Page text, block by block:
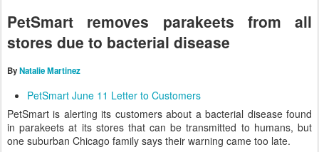
PetSmart removes parakeets from all
stores due to bacterial disease
ByNatalie Martinez
PetSmart June 11 Letter to Customers
PetSmart is alerting its customers about a bacterial disease found
in parakeets at its stores that can be transmitted to humans, but
one suburban Chicago family says their warning came too late.